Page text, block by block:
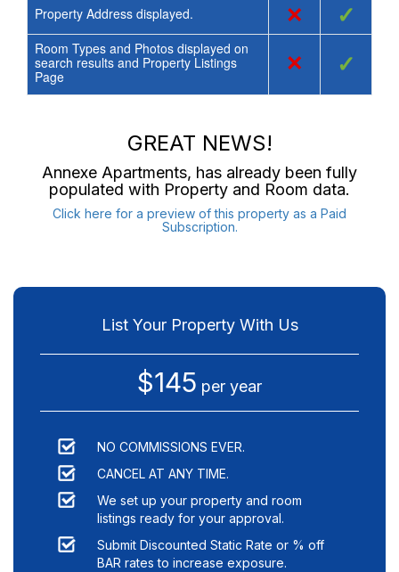
Property Address displayed. × ✓
Room Types and Photos displayed on
search results and Property Listings
Page
× ✓
GREAT NEWS!
Annexe Apartments, has already been fully
populated with Property and Room data.
Click here for a preview of this property as a Paid
Subscription.
List Your Property With Us
$145 per year
NO COMMISSIONS EVER.
CANCEL AT ANY TIME.
We set up your property and room
listings ready for your approval.
Submit Discounted Static Rate or % off
BAR rates to increase exposure.